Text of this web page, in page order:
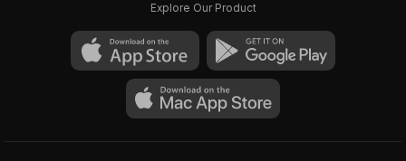
Explore Our Product